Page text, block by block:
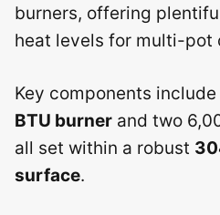
burners, offering
heat levels for multi-pot
Key components include
BTU burner and two
all set within a robust
surface.